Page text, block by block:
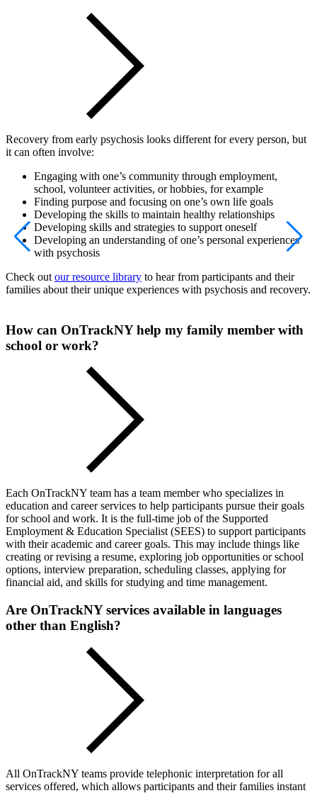
Recovery from early psychosis looks different for every person, but
it can often involve:
Engaging with one’s community through employment,
school, volunteer activities, or hobbies, for example
Finding purpose and focusing on one’s own life goals
Developing the skills to maintain healthy relationships
Developing skills and strategies to support oneself
Developing an understanding of one’s personal experiences
with psychosis
Check out our resource library to hear from participants and their
families about their unique experiences with psychosis and recovery.
How can OnTrackNY help my family member with
school or work?
Each OnTrackNY team has a team member who specializes in
education and career services to help participants pursue their goals
for school and work. It is the full-time job of the Supported
Employment & Education Specialist (SEES) to support participants
with their academic and career goals. This may include things like
creating or revising a resume, exploring job opportunities or school
options, interview preparation, scheduling classes, applying for
financial aid, and skills for studying and time management.
Are OnTrackNY services available in languages
other than English?
All OnTrackNY teams provide telephonic interpretation for all
services offered, which allows participants and their families instant